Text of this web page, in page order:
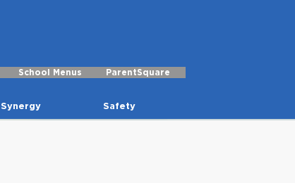
School Menus ParentSquare
Synergy Safety